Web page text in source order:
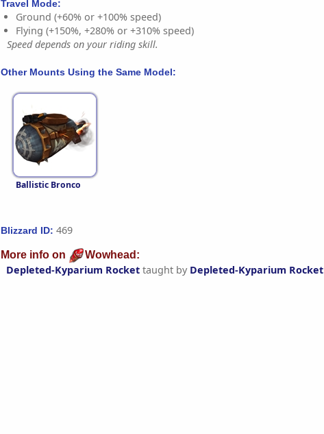
Travel Mode:
Ground (+60% or +100% speed)
Flying (+150%, +280% or +310% speed)
Speed depends on your riding skill.
Other Mounts Using the Same Model:
Ballistic Bronco
Blizzard ID: 469
More info on Wowhead:
Depleted-Kyparium Rocket taught by Depleted-Kyparium Rocket